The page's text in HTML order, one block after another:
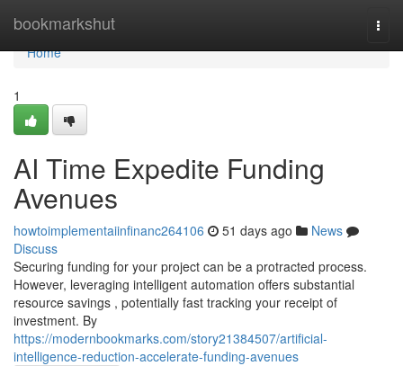
bookmarkshut
Home
Home
1
AI Time Expedite Funding
Avenues
howtoimplementaiinfinanc264106 51 days ago
News
Discuss
Securing funding for your project can be a protracted process.
However, leveraging intelligent automation offers substantial
resource savings , potentially fast tracking your receipt of
investment. By
https://modernbookmarks.com/story21384507/artificial-
intelligence-reduction-accelerate-funding-avenues